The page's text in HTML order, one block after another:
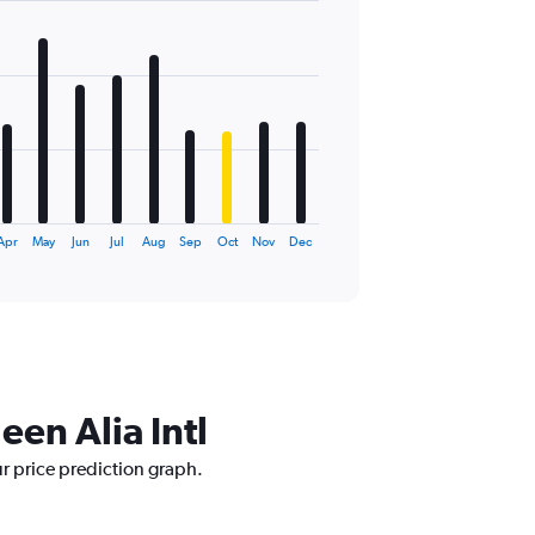
May Jun Jul Aug Sep Oct Nov Dec
Alia Intl
price prediction graph.